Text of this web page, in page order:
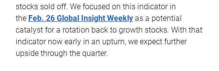
stocks sold off. We focused on this indicator in
the Feb. 26 Global Insight Weekly as a potential
catalyst for a rotation back to growth stocks. With that
indicator now early in an upturn, we expect further
upside through the quarter.